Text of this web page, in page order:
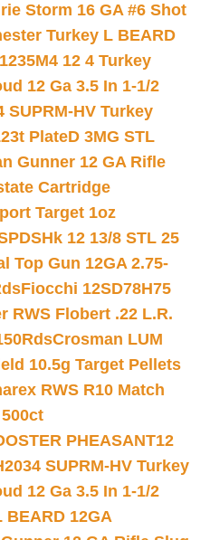
Storm 16 GA #6 Shot
Turkey L BEARD
12 4 Turkey
12 Ga 3.5 In 1-1/2
SUPRM-HV Turkey
PlateD 3MG STL
Gunner 12 GA Rifle
Cartridge
Target 1oz
12 13/8 STL 25
Top Gun 12GA 2.75-
Fiocchi 12SD78H75
RWS Flobert .22 L.R.
Crosman LUM
10.5g Target Pellets
RWS R10 Match
PHEASANT12
SUPRM-HV Turkey
12 Ga 3.5 In 1-1/2
12GA